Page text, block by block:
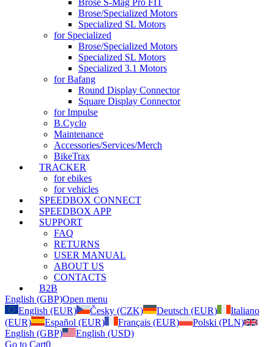
Brose S-Mag Pro FIT
Brose/Specialized Motors
Specialized SL Motors
for Specialized
Brose/Specialized Motors
Specialized SL Motors
Specialized 3.1 Motors
for Bafang
Round Display Connector
Square Display Connector
for Impulse
B.Cyclo
Maintenance
Accessories/Services/Merch
BikeTrax
TRACKER
for ebikes
for vehicles
SPEEDBOX CONNECT
SPEEDBOX APP
SUPPORT
FAQ
RETURNS
USER MANUAL
ABOUT US
CONTACTS
B2B
English (GBP)Open menu
English (EUR)
Česky (CZK) Deutsch (EUR)
Italiano
(EUR)
Español (EUR) Français (EUR)
Polski (PLN)
English (GBP)
English (USD)
Go to Cart0